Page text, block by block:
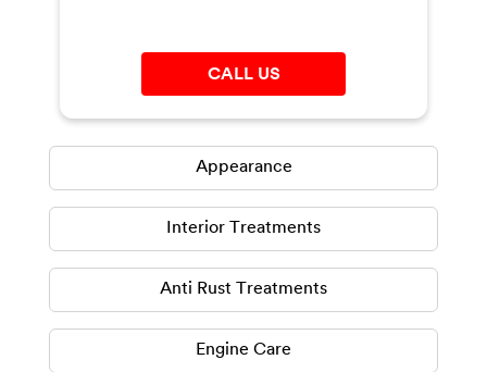
CALL US
Appearance
Interior Treatments
Anti Rust Treatments
Engine Care